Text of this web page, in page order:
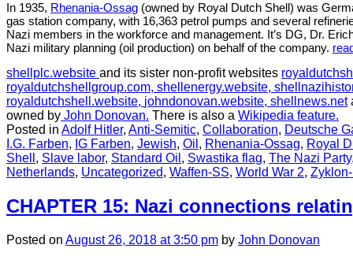
In 1935, Rhenania-Ossag (owned by Royal Dutch Shell) was
gas station company, with 16,363 petrol pumps and several
Nazi members in the workforce and management. It’s DG, Dr.
Nazi military planning (oil production) on behalf of the company.
shellplc.website and its sister non-profit websites
royaldutchshellgroup.com, shellenergy.website,
royaldutchshell.website, johndonovan.website, shellnews.net
owned by John Donovan. There is also a Wikipedia feature.
Posted in Adolf Hitler, Anti-Semitic, Collaboration, Deutsche
I.G. Farben, IG Farben, Jewish, Oil , Rhenania-Ossag, Royal
Shell , Slave labor, Standard Oil , Swastika flag, The Nazi Party
Netherlands, Uncategorized, Waffen-SS, World War 2,
CHAPTER 15: Nazi connections
Posted on August 26, 2018 at 3:50 pm by John Donovan